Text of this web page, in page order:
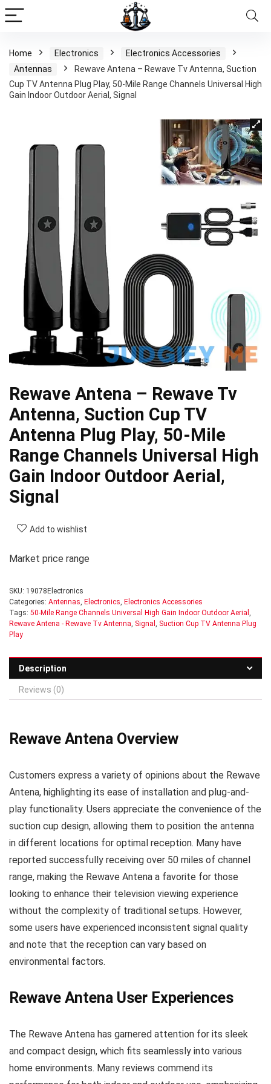
Home Electronics
Electronics Accessories
Antennas
Rewave Antena – Rewave Tv Antenna, Suction
Cup TV Antenna Plug Play, 50-Mile Range Channels Universal High
Gain Indoor Outdoor Aerial, Signal
Rewave Antena – Rewave Tv
Antenna, Suction Cup TV
Antenna Plug Play, 50-Mile
Range Channels Universal High
Gain Indoor Outdoor Aerial,
Signal
Add to wishlist
Market price range
SKU: 19078Electronics
Categories: Antennas, Electronics, Electronics Accessories
Tags: 50-Mile Range Channels Universal High Gain Indoor Outdoor Aerial ,
Rewave Antena - Rewave Tv Antenna, Signal , Suction Cup TV Antenna Plug
Play
Description
Reviews (0)
Rewave Antena Overview
Customers express a variety of opinions about the Rewave
Antena, highlighting its ease of installation and plug-and-
play functionality. Users appreciate the convenience of the
suction cup design, allowing them to position the antenna
in different locations for optimal reception. Many have
reported successfully receiving over 50 miles of channel
range, making the Rewave Antena a favorite for those
looking to enhance their television viewing experience
without the complexity of traditional setups. However,
some users have experienced inconsistent signal quality
and note that the reception can vary based on
environmental factors.
Rewave Antena User Experiences
The Rewave Antena has garnered attention for its sleek
and compact design, which fits seamlessly into various
home environments. Many reviews commend its